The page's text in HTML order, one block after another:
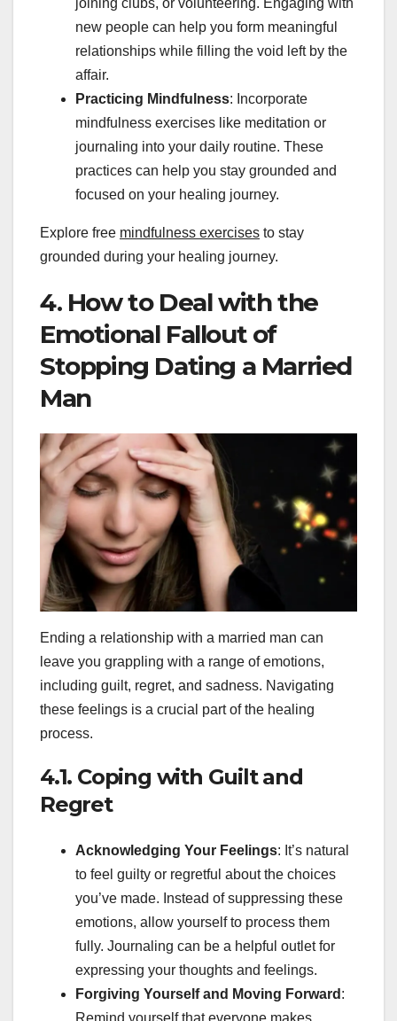
new people can help you form meaningful
relationships while filling the void left by the
affair.
Practicing Mindfulness: Incorporate
mindfulness exercises like meditation or
journaling into your daily routine. These
practices can help you stay grounded and
focused on your healing journey.
Explore free mindfulness exercises to stay
grounded during your healing journey.
4. How to Deal with the
Emotional Fallout of
Stopping Dating a Married
Man
Ending a relationship with a married man can
leave you grappling with a range of emotions,
including guilt, regret, and sadness. Navigating
these feelings is a crucial part of the healing
process.
4.1. Coping with Guilt and
Regret
Acknowledging Your Feelings: It’s natural
to feel guilty or regretful about the choices
you’ve made. Instead of suppressing these
emotions, allow yourself to process them
fully. Journaling can be a helpful outlet for
expressing your thoughts and feelings.
Forgiving Yourself and Moving Forward :
Remind yourself that everyone makes